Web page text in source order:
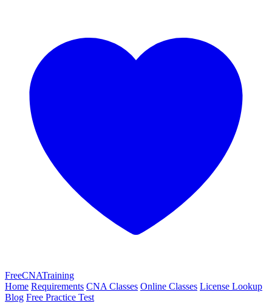
FreeCNATraining
Home Requirements CNA Classes Online Classes License Lookup
Blog Free Practice Test